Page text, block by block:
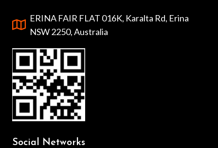
ERINA FAIR FLAT 016K, Karalta Rd, Erina
NSW 2250, Australia
Social Networks